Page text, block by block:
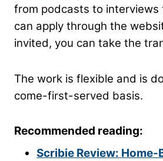
from podcasts to interviews
can apply through the
invited, you can take the
The work is flexible and is
come-first-served basis.
Recommended reading:
Scribie Review: Home-